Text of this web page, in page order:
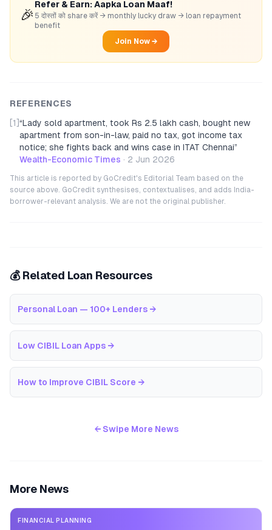
🎉
Refer & Earn: Aapka Loan Maaf!
5 दोस्तों को share करें → monthly lucky draw → loan repayment
benefit
Join Now →
REFERENCES
[1] “Lady sold apartment, took Rs 2.5 lakh cash, bought new
apartment from son-in-law, paid no tax, got income tax
notice; she fights back and wins case in ITAT Chennai”
Wealth-Economic Times · 2 Jun 2026
This article is reported by GoCredit's Editorial Team based on the
source above. GoCredit synthesises, contextualises, and adds India-
borrower-relevant analysis. We are not the original publisher.
💰 Related Loan Resources
Personal Loan — 100+ Lenders →
Low CIBIL Loan Apps →
How to Improve CIBIL Score →
← Swipe More News
More News
FINANCIAL PLANNING